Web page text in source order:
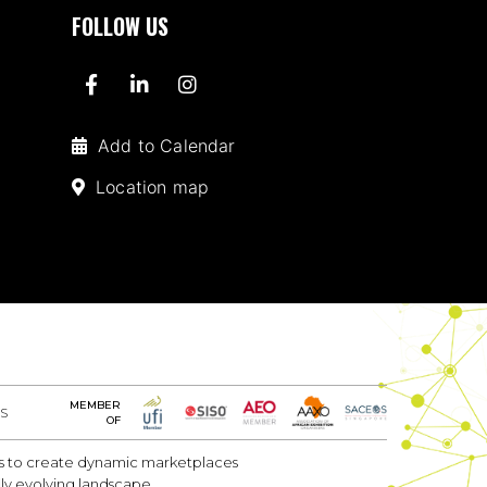
FOLLOW US
Add to Calendar
Location map
MEMBER
OF
to create dynamic marketplaces